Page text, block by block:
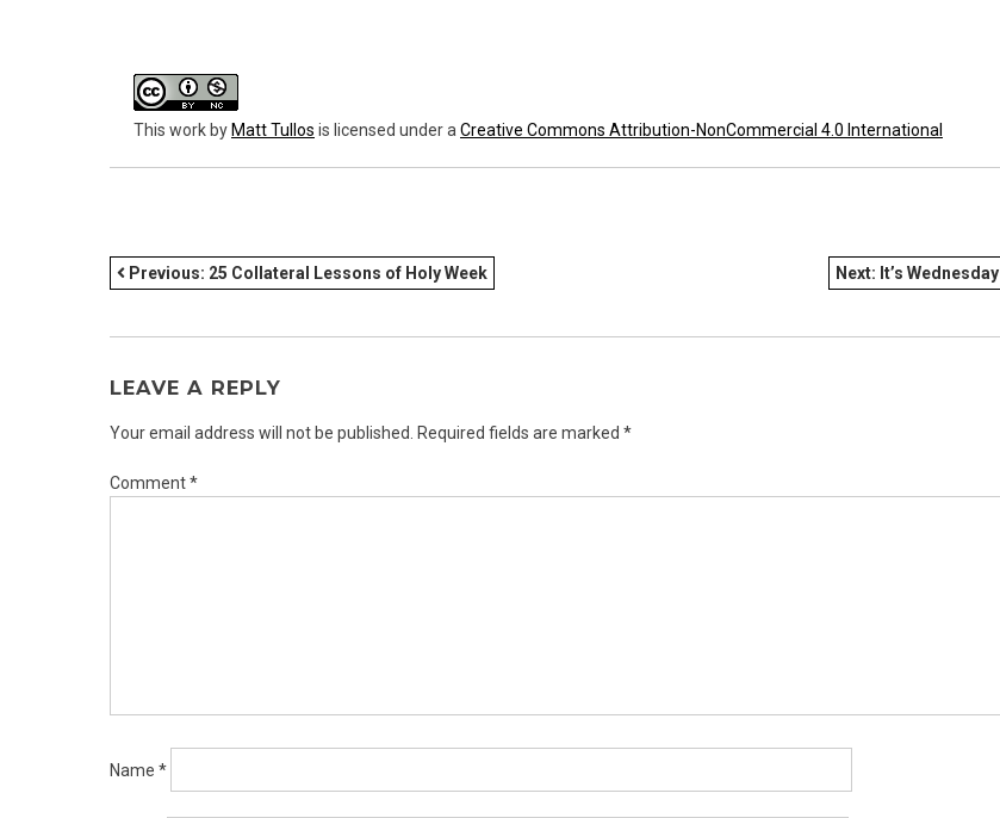
This work by Matt Tullos is licensed under a Creative Commons Attribution-NonCommercial 4.0 International
POST
Previous: 25 Collateral Lessons of Holy Week Next: It’s Wednesday
LEAVE A REPLY
Your email address will not be published. Required fields are marked *
Comment*
Name *